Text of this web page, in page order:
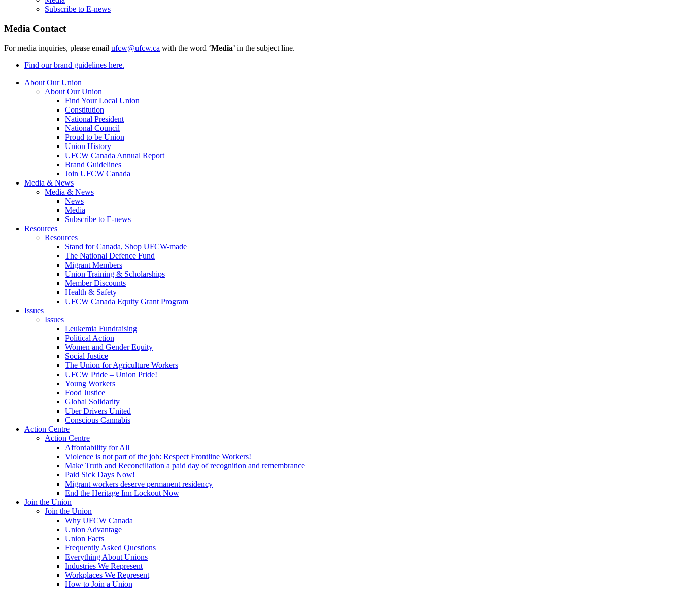
Subscribe to E-news
Media Contact
For media inquiries, please email ufcw@ufcw.ca with the word ‘Media’ in the subject line.
Find our brand guidelines here.
About Our Union
About Our Union
Find Your Local Union
Constitution
National President
National Council
Proud to be Union
Union History
UFCW Canada Annual Report
Brand Guidelines
Join UFCW Canada
Media & News
Media & News
News
Media
Subscribe to E-news
Resources
Resources
Stand for Canada, Shop UFCW-made
The National Defence Fund
Migrant Members
Union Training & Scholarships
Member Discounts
Health & Safety
UFCW Canada Equity Grant Program
Issues
Issues
Leukemia Fundraising
Political Action
Women and Gender Equity
Social Justice
The Union for Agriculture Workers
UFCW Pride – Union Pride!
Young Workers
Food Justice
Global Solidarity
Uber Drivers United
Conscious Cannabis
Action Centre
Action Centre
Affordability for All
Violence is not part of the job: Respect Frontline Workers!
Make Truth and Reconciliation a paid day of recognition and remembrance
Paid Sick Days Now!
Migrant workers deserve permanent residency
End the Heritage Inn Lockout Now
Join the Union
Join the Union
Why UFCW Canada
Union Advantage
Union Facts
Frequently Asked Questions
Everything About Unions
Industries We Represent
Workplaces We Represent
How to Join a Union